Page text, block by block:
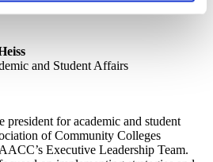
and Student Affairs
for academic and student
of Community Colleges
Executive Leadership Team.